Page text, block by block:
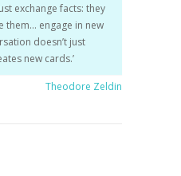
exchange facts: they
them… engage in new
doesn’t just
new cards.’
Theodore Zeldin